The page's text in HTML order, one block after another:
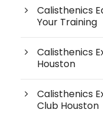
Calisthenics
Your Training
Calisthenics
Houston
Calisthenics
Club Houston